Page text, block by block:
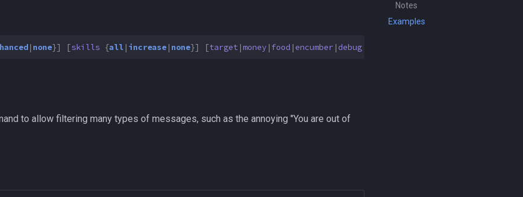
Notes
Examples
| none}] [skills {all | increase | none}] [target |money | food |encumber |debug
to allow filtering many types of messages, such as the annoying "You are out of